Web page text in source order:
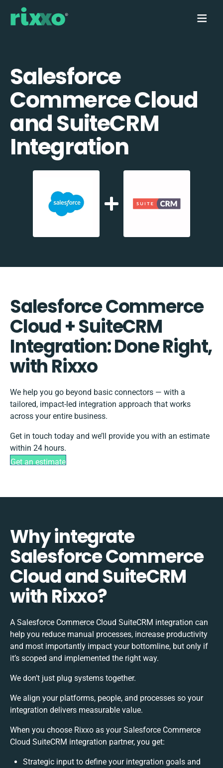
Salesforce
Commerce Cloud
and SuiteCRM
Integration
Salesforce Commerce
Cloud + SuiteCRM
Integration: Done Right,
with Rixxo
We help you go beyond basic connectors — with a
tailored, impact-led integration approach that works
across your entire business.
Get in touch today and we’ll provide you with an estimate
within 24 hours.
Get an estimate
Why integrate
Salesforce Commerce
Cloud and SuiteCRM
with Rixxo?
A Salesforce Commerce Cloud SuiteCRM integration can
help you reduce manual processes, increase productivity
and most importantly impact your bottomline, but only if
it’s scoped and implemented the right way.
We don’t just plug systems together.
We align your platforms, people, and processes so your
integration delivers measurable value.
When you choose Rixxo as your Salesforce Commerce
Cloud SuiteCRM integration partner, you get:
Strategic input to define your integration goals and